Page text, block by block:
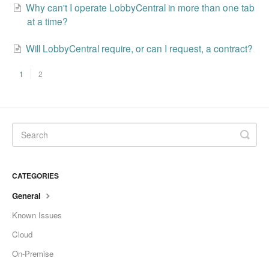
Why can't I operate LobbyCentral in more than one tab
at a time?
Will LobbyCentral require, or can I request, a contract?
1 2
CATEGORIES
General
Known Issues
Cloud
On-Premise